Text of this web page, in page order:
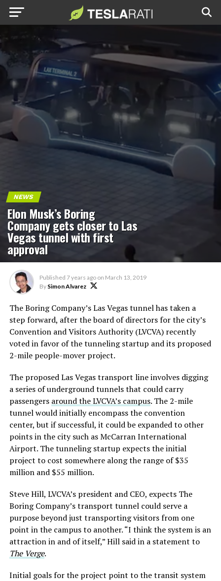
NEWS
Elon Musk’s Boring
Company gets closer to Las
Vegas tunnel with first
approval
Published 7 years ago on March 13, 2019
By Simon Alvarez
The Boring Company’s Las Vegas tunnel has taken a
step forward, after the board of directors for the city’s
Convention and Visitors Authority (LVCVA) recently
voted in favor of the tunneling startup and its proposed
2-mile people-mover project.
The proposed Las Vegas transport line involves digging
a series of underground tunnels that could carry
passengers around the LVCVA’s campus. The 2-mile
tunnel would initially encompass the convention
center, but if successful, it could be expanded to other
points in the city such as McCarran International
Airport. The tunneling startup expects the initial
project to cost somewhere along the range of $35
million and $55 million.
Steve Hill, LVCVA’s president and CEO, expects The
Boring Company’s transport tunnel could serve a
purpose beyond just transporting visitors from one
point in the campus to another. “I think the system is an
attraction in and of itself,” Hill said in a statement to
The Verge.
Initial goals for the project point to the transit system